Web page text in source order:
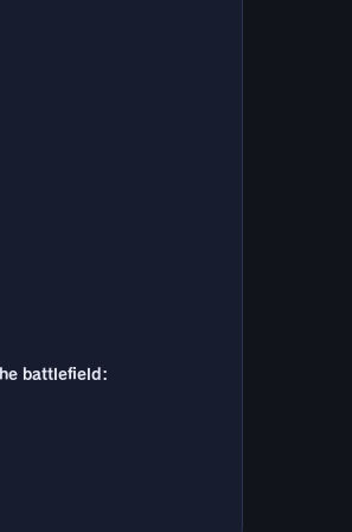
battlefield: